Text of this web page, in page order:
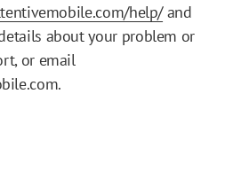
help/and
about your problem or
or email